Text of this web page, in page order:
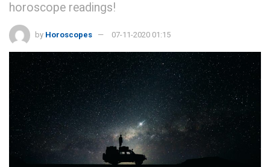
horoscope readings!
by Horoscopes 07-11-2020 01:15